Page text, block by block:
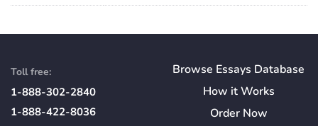
Toll free:
1-888-302-2840
1-888-422-8036
Browse Essays Database
How itWorks
Order Now